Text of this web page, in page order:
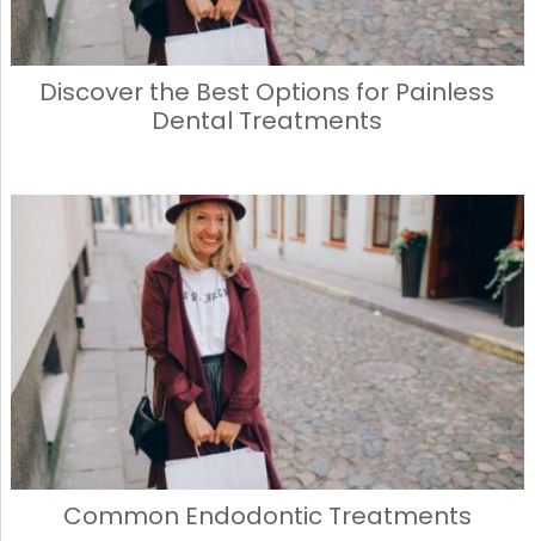
Discover the Best Options for Painless
Dental Treatments
Common Endodontic Treatments